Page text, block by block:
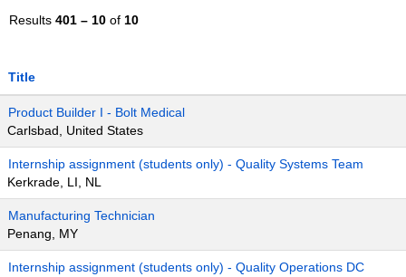
Results 401 – 10 of 10
Title
Product Builder I - Bolt Medical
Carlsbad, United States
Internship assignment (students only) - Quality Systems Team
Kerkrade, LI, NL
Manufacturing Technician
Penang, MY
Internship assignment (students only) - Quality Operations DC